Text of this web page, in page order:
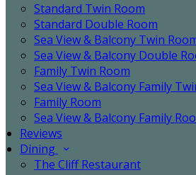
Standard Twin Room
Standard Double Room
Sea View & Balcony Twin
Sea View & Balcony Double
Family Twin Room
Sea View & Balcony Family
Family Room
Sea View & Balcony Family
Reviews
Dining
The Cliff Restaurant